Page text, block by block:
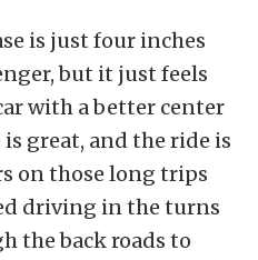
is just four inches
but it just feels
with a better center
great, and the ride is
on those long trips
driving in the turns
the back roads to